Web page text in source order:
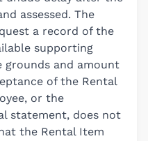
assessed. The
a record of the
supporting
grounds and amount
of the Rental
or the
statement, does not
the Rental Item